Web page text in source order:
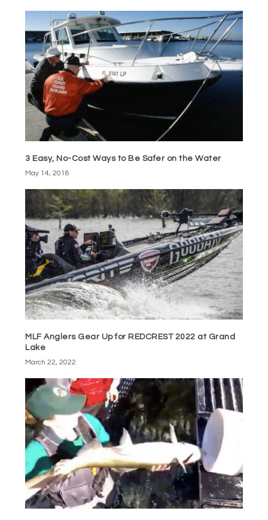
3 Easy, No-Cost Ways to Be Safer on the Water
May 14, 2018
MLF Anglers Gear Up for REDCREST 2022 at Grand
Lake
March 22, 2022